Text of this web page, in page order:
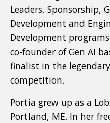
Leaders, Sponsorship,
Development and
Development
co-founder of Gen AI
finalist in the
competition.
Portia grew up as a
Portland, ME. In her